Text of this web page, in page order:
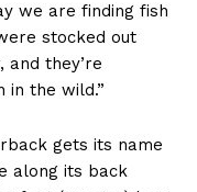
we are finding fish
stocked out
they’re
in the wild.”
gets its name
along its back